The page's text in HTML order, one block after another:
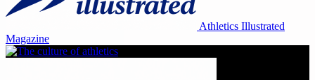
Athletics Illustrated
Magazine